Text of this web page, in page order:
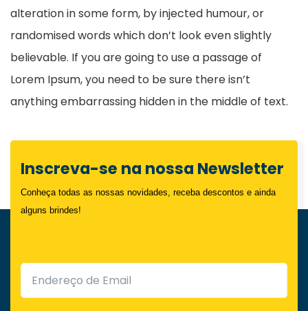
alteration in some form, by injected humour, or
randomised words which don’t look even slightly
believable. If you are going to use a passage of
Lorem Ipsum, you need to be sure there isn’t
anything embarrassing hidden in the middle of text.
Inscreva-se na nossa Newsletter
Conheça todas as nossas novidades, receba descontos e ainda
alguns brindes!